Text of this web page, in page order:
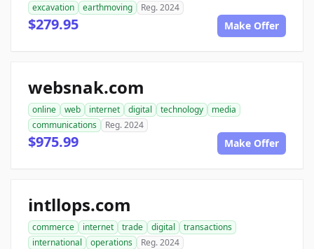
excavation
earthmoving Reg. 2024
$279.95 Make Offer
websnak.com
online web internet digital technology
media
communications
Reg. 2024
$975.99 Make Offer
intllops.com
commerce internet trade digital
transactions
international
operations Reg. 2024